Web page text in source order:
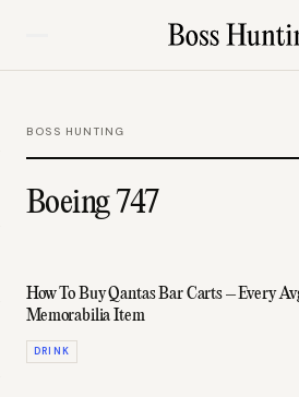
BOSS HUNTING
Boeing 747
How To Buy Qantas Bar Carts – Every
Memorabilia Item
DRINK